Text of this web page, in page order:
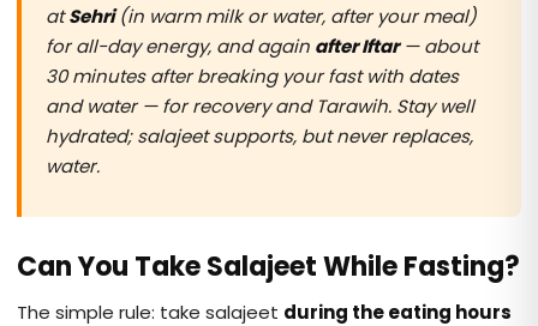
atSehri(in warm milk or water, after your meal)
for all-day energy, and again after Iftar— about
30 minutes after breaking your fast with dates
and water — for recovery and Tarawih. Stay well
hydrated; salajeet supports, but never replaces,
water.
Can You Take Salajeet While Fasting?
The simple rule: take salajeet during the eating hours